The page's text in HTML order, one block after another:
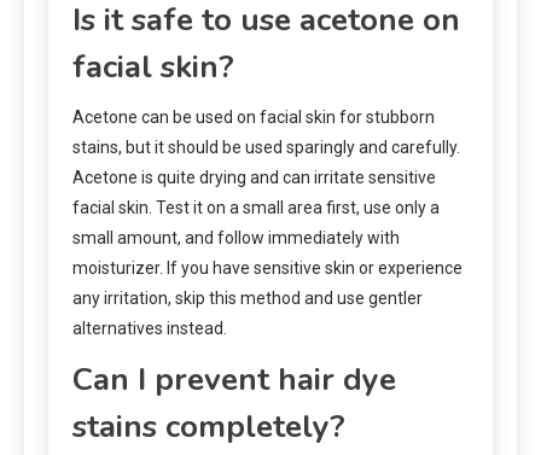
Is it safe to use acetone on
facial skin?
Acetone can be used on facial skin for stubborn
stains, but it should be used sparingly and carefully.
Acetone is quite drying and can irritate sensitive
facial skin. Test it on a small area first, use only a
small amount, and follow immediately with
moisturizer. If you have sensitive skin or experience
any irritation, skip this method and use gentler
alternatives instead.
Can I prevent hair dye
stains completely?